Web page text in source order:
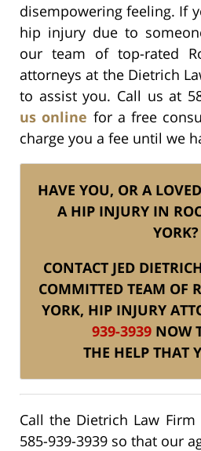
disempowering feeling. If
hip injury due to
our team of top-rated
attorneys at the Dietrich
to assist you. Call us at
us online for a free
charge you a fee until we
HAVE YOU, OR A
A HIP INJURY IN
YORK?
CONTACT JED
COMMITTED TEAM OF
YORK, HIP INJURY
939-3939NOW
THE HELP THAT
Call the Dietrich Law
585-939-3939 so that our